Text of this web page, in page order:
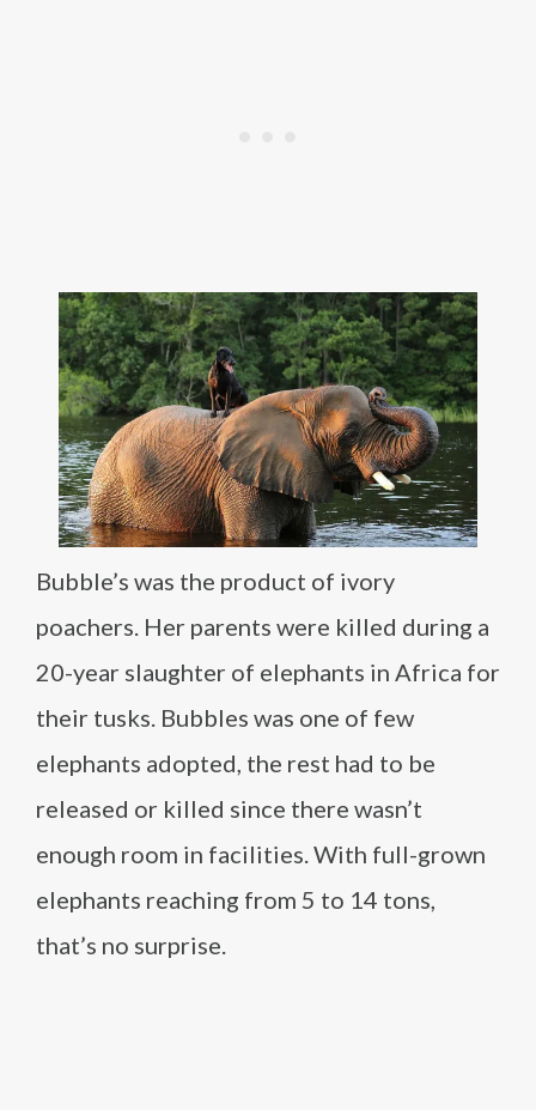
Bubble’s was the product of ivory
poachers. Her parents were killed during a
20-year slaughter of elephants in Africa for
their tusks. Bubbles was one of few
elephants adopted, the rest had to be
released or killed since there wasn’t
enough room in facilities. With full-grown
elephants reaching from 5 to 14 tons,
that’s no surprise.